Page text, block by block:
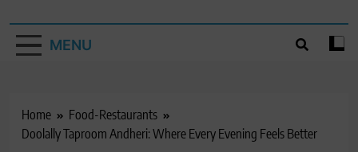
MENU
Home
Food-Restaurants
Doolally Taproom Andheri: Where Every Evening Feels Better